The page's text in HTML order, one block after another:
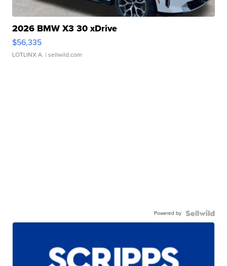
2026 BMW X3 30 xDrive
$56,335
LOTLINX A. | sellwild.com
Powered by